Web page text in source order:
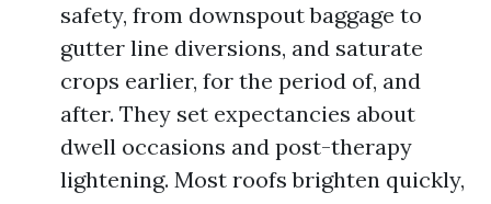
safety, from downspout baggage to
gutter line diversions, and saturate
crops earlier, for the period of, and
after. They set expectancies about
dwell occasions and post-therapy
lightening. Most roofs brighten quickly,